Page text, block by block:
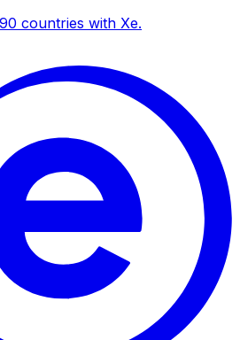
countries with Xe.